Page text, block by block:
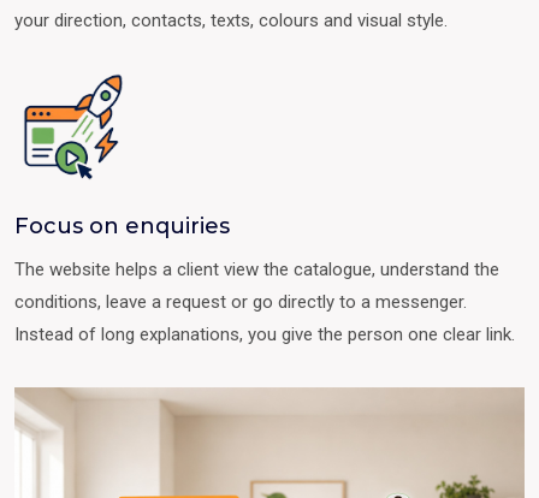
your direction, contacts, texts, colours and visual style.
Focus on enquiries
The website helps a client view the catalogue, understand the
conditions, leave a request or go directly to a messenger.
Instead of long explanations, you give the person one clear link.